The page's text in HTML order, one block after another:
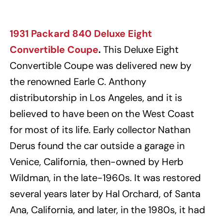
1931 Packard 840 Deluxe Eight
Convertible Coupe.This Deluxe Eight
Convertible Coupe was delivered new by
the renowned Earle C. Anthony
distributorship in Los Angeles, and it is
believed to have been on the West Coast
for most of its life. Early collector Nathan
Derus found the car outside a garage in
Venice, California, then-owned by Herb
Wildman, in the late-1960s. It was restored
several years later by Hal Orchard, of Santa
Ana, California, and later, in the 1980s, it had